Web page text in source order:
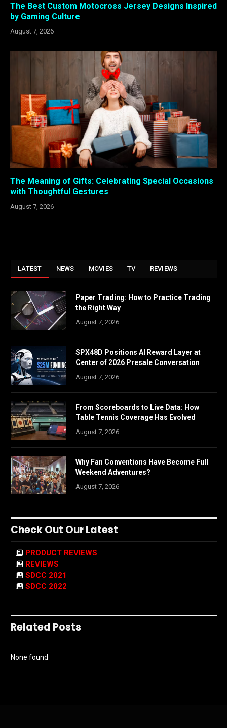
The Best Custom Motocross Jersey Designs Inspired
by Gaming Culture
August 7, 2026
The Meaning of Gifts: Celebrating Special Occasions
with Thoughtful Gestures
August 7, 2026
LATEST NEWS MOVIES TV REVIEWS
Paper Trading: How to Practice Trading
the Right Way
August 7, 2026
SPX48D Positions AI Reward Layer at
Center of 2026 Presale Conversation
August 7, 2026
From Scoreboards to Live Data: How
Table Tennis Coverage Has Evolved
August 7, 2026
Why Fan Conventions Have Become Full
Weekend Adventures?
August 7, 2026
Check Out Our Latest
PRODUCT REVIEWS
REVIEWS
SDCC 2021
SDCC 2022
Related Posts
None found